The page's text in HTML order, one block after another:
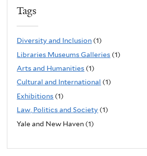
Tags
Diversity and Inclusion (1)
Libraries Museums Galleries (1)
Arts and Humanities (1)
Cultural and International (1)
Exhibitions (1)
Law, Politics and Society (1)
Yale and New Haven (1)